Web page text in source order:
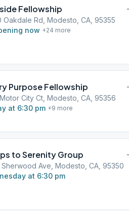
Fellowship
Oakdale Rd, Modesto, CA, 95355
now +24 more
Purpose Fellowship
City Ct, Modesto, CA, 95356
at 6:30 pm +9 more
to Serenity Group
Sherwood Ave, Modesto, CA, 95350
at 6:30 pm